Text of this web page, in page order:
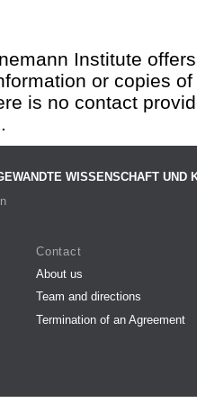
Institute
or copies
is no contact
WISSENSCHAFT UND
Contact
About us
Team and directions
Termination of an Agreement